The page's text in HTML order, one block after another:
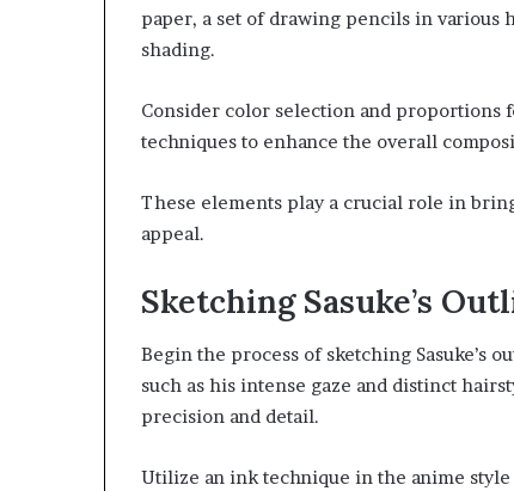
paper, a set of drawing pencils in various
shading.
Consider color selection and proportions
techniques to enhance the overall
These elements play a crucial role in
appeal.
Sketching Sasuke’s
Begin the process of sketching Sasuke’s
such as his intense gaze and distinct
precision and detail.
Utilize an ink technique in the anime